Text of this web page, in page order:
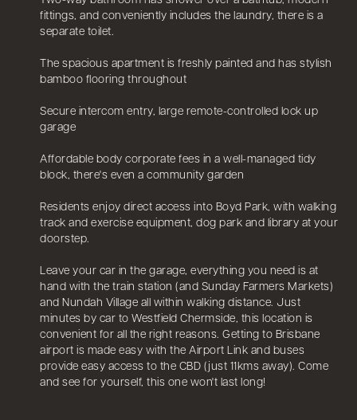
fittings, and conveniently includes the laundry, there is a
separate toilet.
The spacious apartment is freshly painted and has stylish
bamboo flooring throughout
Secure intercom entry, large remote-controlled lock up
garage
Affordable body corporate fees in a well-managed tidy
block, there's even a community garden
Residents enjoy direct access into Boyd Park, with walking
track and exercise equipment, dog park and library at your
doorstep.
Leave your car in the garage, everything you need is at
hand with the train station (and Sunday Farmers Markets)
and Nundah Village all within walking distance. Just
minutes by car to Westfield Chermside, this location is
convenient for all the right reasons. Getting to Brisbane
airport is made easy with the Airport Link and buses
provide easy access to the CBD (just 11kms away). Come
and see for yourself, this one won't last long!